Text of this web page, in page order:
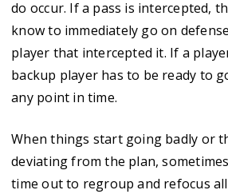
do occur. If a pass is intercepted,
know to immediately go on
player that intercepted it. If a
backup player has to be ready to
any point in time.
When things start going badly or
deviating from the plan,
time out to regroup and refocus